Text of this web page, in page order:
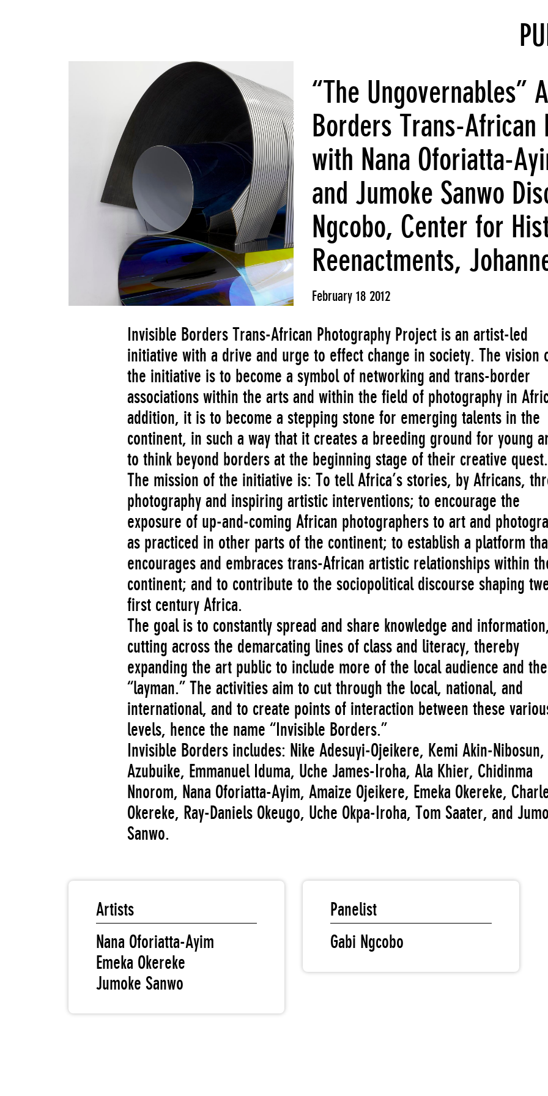
“The Ungovernables”
Borders Trans-African
with Nana Oforiatta-
and Jumoke Sanwo
Ngcobo, Center for
Reenactments,
February 18 2012
Invisible Borders Trans-African Photography Project is an artist-led
initiative with a drive and urge to effect change in society. The vision
the initiative is to become a symbol of networking and trans-border
associations within the arts and within the field of photography in
addition, it is to become a stepping stone for emerging talents in the
continent, in such a way that it creates a breeding ground for young
to think beyond borders at the beginning stage of their creative quest.
The mission of the initiative is: To tell Africa’s stories, by Africans,
photography and inspiring artistic interventions; to encourage the
exposure of up-and-coming African photographers to art and
as practiced in other parts of the continent; to establish a platform
encourages and embraces trans-African artistic relationships within
continent; and to contribute to the sociopolitical discourse shaping
first century Africa.
The goal is to constantly spread and share knowledge and
cutting across the demarcating lines of class and literacy, thereby
expanding the art public to include more of the local audience and the
“layman.” The activities aim to cut through the local, national, and
international, and to create points of interaction between these
levels, hence the name “Invisible Borders.”
Invisible Borders includes: Nike Adesuyi-Ojeikere, Kemi Akin-Nibosun,
Azubuike, Emmanuel Iduma, Uche James-Iroha, Ala Khier, Chidinma
Nnorom, Nana Oforiatta-Ayim, Amaize Ojeikere, Emeka Okereke,
Okereke, Ray-Daniels Okeugo, Uche Okpa-Iroha, Tom Saater, and
Sanwo.
Artists
Nana Oforiatta-Ayim
Emeka Okereke
Jumoke Sanwo
Panelist
Gabi Ngcobo